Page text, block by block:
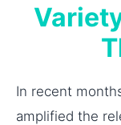
In recent
amplified the